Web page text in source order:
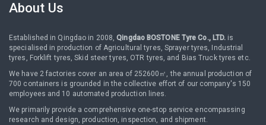
About Us
Established in Qingdao in 2008,Qingdao BOSTONE Tyre Co., LTD. is
specialised in production of Agricultural tyres, Sprayer tyres, Industrial
tyres, Forklift tyres, Skid steer tyres, OTR tyres, and Bias Truck tyres etc.
We have 2 factories cover an area of 252600㎡, the annual production of
700 containers is grounded in the collective effort of our company's 150
employees and 10 automated production lines.
We primarily provide a comprehensive one-stop service encompassing
research and design, production, inspection, and shipment.